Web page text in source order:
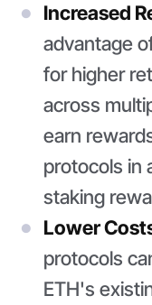
Increased
advantage
for higher
across
earn
protocols in
staking
Lower
protocols
ETH's